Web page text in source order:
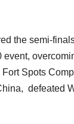
the semi-
Spots
defeated